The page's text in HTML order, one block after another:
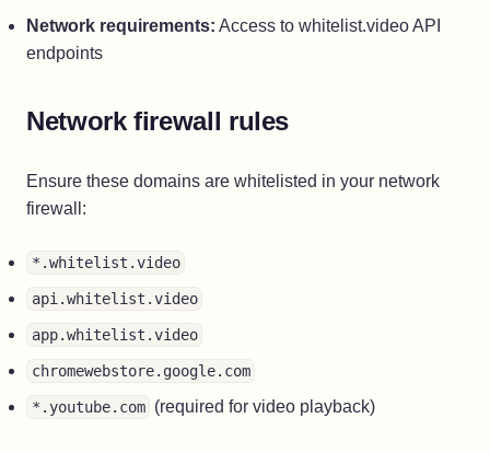
Network requirements: Access to whitelist.video API
endpoints
Network firewall rules
Ensure these domains are whitelisted in your network
firewall:
*.whitelist.video
api.whitelist.video
app.whitelist.video
chromewebstore.google.com
*.youtube.com (required for video playback)